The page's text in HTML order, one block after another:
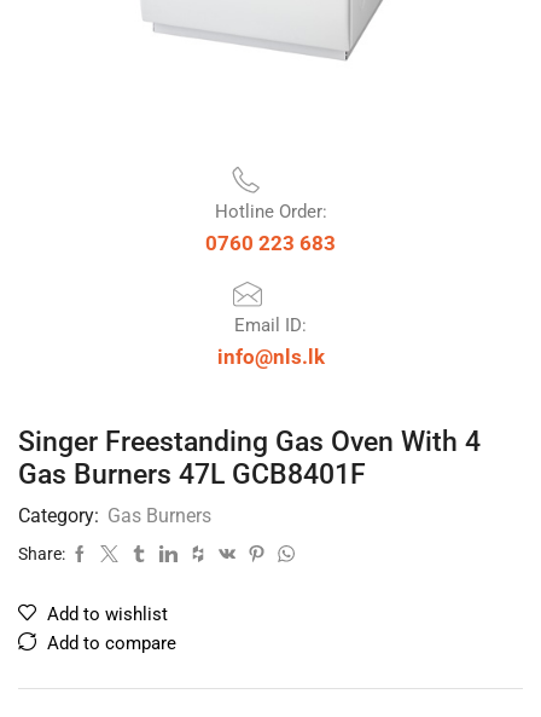
Hotline Order:
0760 223 683
Email ID:
info@nls.lk
Singer Freestanding Gas Oven With 4
Gas Burners 47L GCB8401F
Category: Gas Burners
Share:
Add to wishlist
Add to compare